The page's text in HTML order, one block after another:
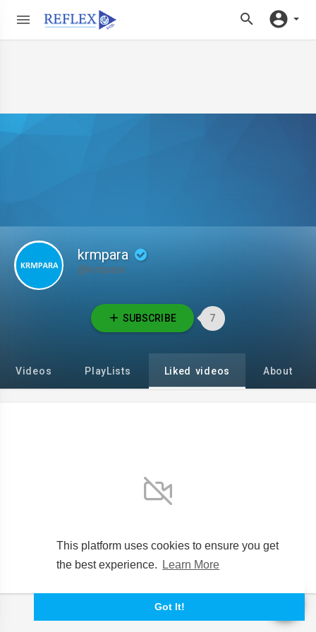
This platform uses cookies to ensure you get
the best experience.
Learn More
Got It!
krmpara
@krmpara
SUBSCRIBE 7
Videos PlayLists Liked videos About